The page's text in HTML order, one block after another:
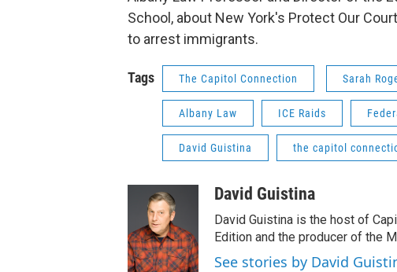
School, about New York's Protect Our
to arrest immigrants.
Tags The Capitol Connection Sarah
Albany Law ICE Raids
David Guistina the capitol
David Guistina
David Guistina is the host of
Edition and the producer of the
See stories by David